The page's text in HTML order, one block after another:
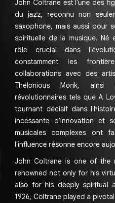
John Coltrane est l'une des
du jazz, reconnu non
saxophone, mais aussi pour
spirituelle de la musique. Né
rôle crucial dans
constamment les
collaborations avec des
Thelonious Monk,
révolutionnaires tels que A
tournant décisif dans
incessante d'innovation et
musicales complexes ont
l'influence résonne encore
John Coltrane is one of the
renowned not only for his
also for his deeply spiritual
1926, Coltrane played a